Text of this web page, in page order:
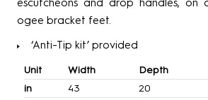
escutcheons and drop handles, on
ogee bracket feet.
‘Anti-Tip kit’ provided
Unit Width Depth
in
43 20